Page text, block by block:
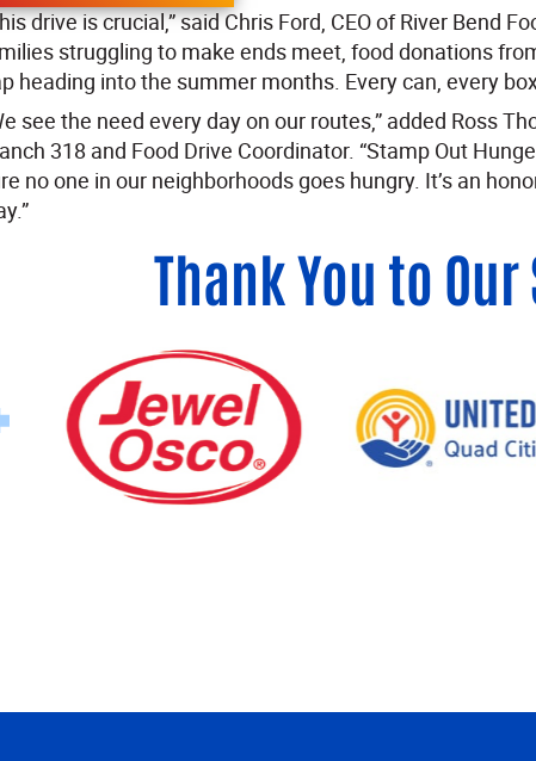
drive is crucial,” said Chris Ford, CEO of River Bend
struggling to make ends meet, food donations
heading into the summer months. Every can, every
see the need every day on our routes,” added Ross
318 and Food Drive Coordinator. “Stamp Out
no one in our neighborhoods goes hungry. It’s an
Thank You to